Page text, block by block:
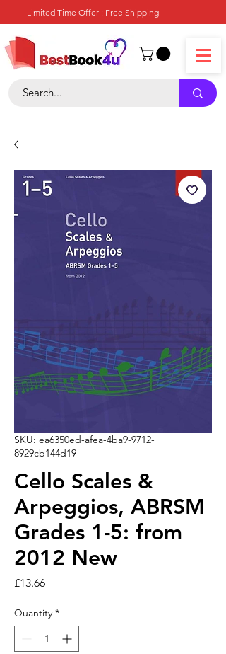
Limited Time Offer : Free Shipping
SKU: ea6350ed-afea-4ba9-9712-
8929cb144d19
Cello Scales &
Arpeggios, ABRSM
Grades 1-5: from
2012 New
£13.66Price
Quantity *